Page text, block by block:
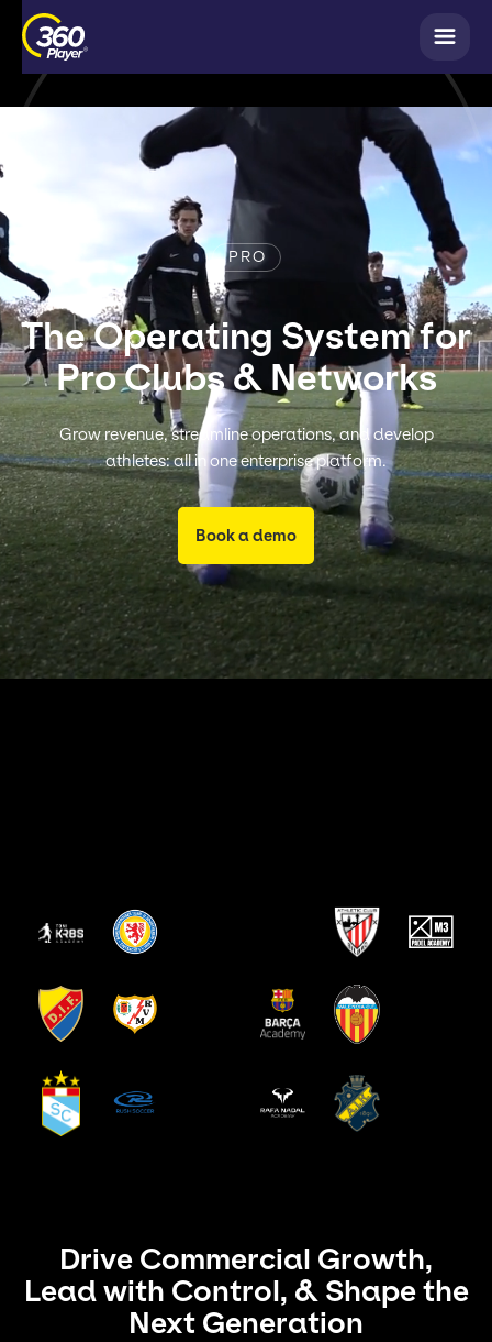
PRO
The Operating System for
Pro Clubs & Networks
Grow revenue, streamline operations, and develop
athletes: all in one enterprise platform.
Book a demo
Drive Commercial Growth,
Lead with Control, & Shape the
Next Generation